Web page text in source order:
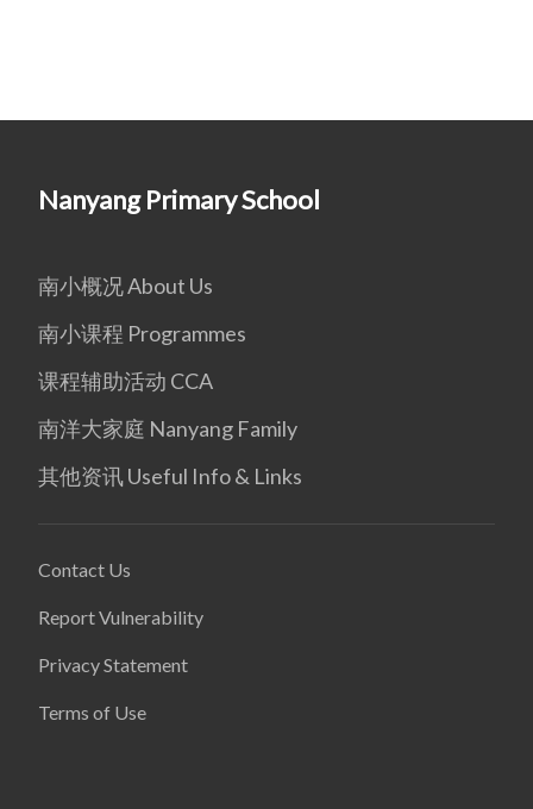
Nanyang Primary School
南小概况 About Us
南小课程 Programmes
课程辅助活动 CCA
南洋大家庭 Nanyang Family
其他资讯 Useful Info & Links
Contact Us
Report Vulnerability
Privacy Statement
Terms of Use